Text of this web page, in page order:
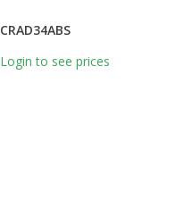
CRAD34ABS
Login to see prices